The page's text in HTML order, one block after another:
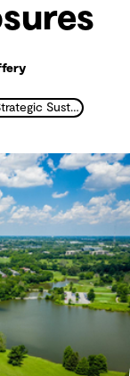
ESG and Strategic Sustainability